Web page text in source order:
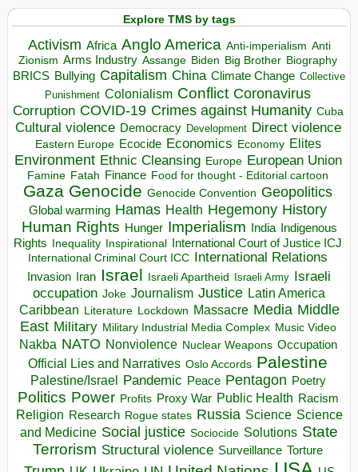
Explore TMS by tags
Activism Africa Anglo America Anti-imperialism Anti
Zionism Arms Industry Assange Biden Big Brother Biography
BRICS Bullying Capitalism China Climate Change Collective
Punishment Colonialism Conflict Coronavirus
Corruption COVID-19 Crimes against Humanity Cuba
Cultural violence Democracy Development Direct violence
Eastern Europe Ecocide Economics Economy Elites
Environment Ethnic Cleansing Europe European Union
Famine Fatah Finance Food for thought - Editorial cartoon
Gaza Genocide Genocide Convention Geopolitics
Global warming Hamas Health Hegemony History
Human Rights Hunger Imperialism India Indigenous
Rights Inequality Inspirational
International Court of Justice ICJ
International Criminal Court ICC International Relations
Invasion Iran Israel Israeli Apartheid Israeli Army Israeli
occupation Joke Journalism Justice Latin America
Caribbean Literature Lockdown Massacre Media Middle
East Military Military Industrial Media Complex Music Video
Nakba NATO Nonviolence Nuclear Weapons Occupation
Official Lies and Narratives Oslo Accords Palestine
Palestine/Israel Pandemic Peace Pentagon Poetry
Politics Power Profits Proxy War Public Health Racism
Religion Research Rogue states Russia Science Science
and Medicine Social justice Sociocide Solutions State
Terrorism Structural violence Surveillance Torture